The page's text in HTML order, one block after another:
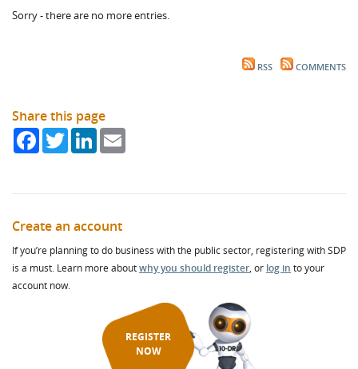
Sorry - there are no more entries.
RSS COMMENTS
Share this page
FacebookTwitterLinkedIn
Create an account
If you’re planning to do business with the public sector, registering with SDP
is a must. Learn more aboutwhy you should register, or log in to your
account now.
REGISTER
NOW